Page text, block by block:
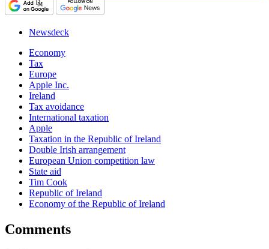
Newsdeck
Economy
Tax
Europe
Apple Inc.
Ireland
Tax avoidance
International taxation
Apple
Taxation in the Republic of Ireland
Double Irish arrangement
European Union competition law
State aid
Tim Cook
Republic of Ireland
Economy of the Republic of Ireland
Comments